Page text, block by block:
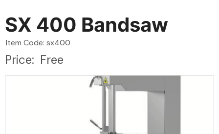
SX 400 Bandsaw
Item Code: sx400
Price: Free